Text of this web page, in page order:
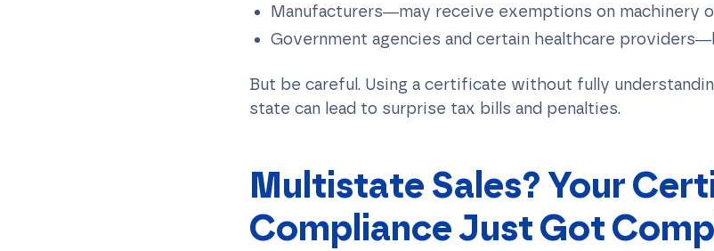
Manufacturers—may receive exemptions on machinery
Government agencies and certain healthcare
But be careful. Using a certificate without fully
state can lead to surprise tax bills and penalties.
Multistate Sales? Your
Compliance Just Got